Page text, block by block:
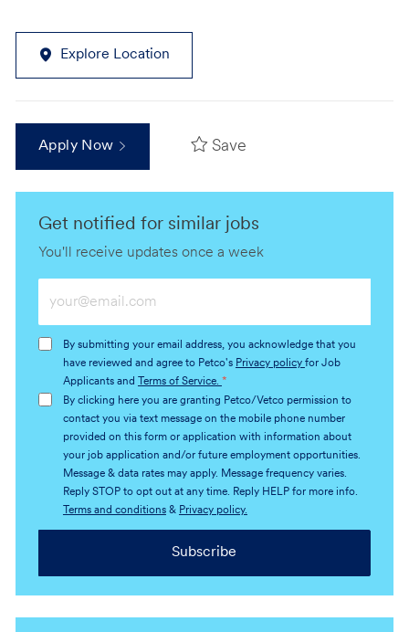
Explore Location
Apply Now Save
Get notified for similar jobs
You'll receive updates once a week
Email
(Required)
By submitting your email address, you acknowledge that you
have reviewed and agree to Petco's Privacy policy for Job
Applicants and
Terms of Service. *
By clicking here you are granting Petco/Vetco permission to
contact you via text message on the mobile phone number
provided on this form or application with information about
your job application and/or future employment opportunities.
Message & data rates may apply. Message frequency varies.
Reply STOP to opt out at any time. Reply HELP for more info.
Terms and conditions& Privacy policy.
Subscribe